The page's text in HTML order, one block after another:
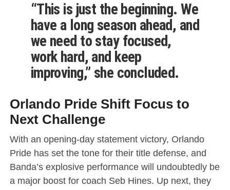
“This is just the beginning. We
have a long season ahead, and
we need to stay focused,
work hard, and keep
improving,” she concluded.
Orlando Pride Shift Focus to
Next Challenge
With an opening-day statement victory, Orlando
Pride has set the tone for their title defense, and
Banda’s explosive performance will undoubtedly be
a major boost for coach Seb Hines. Up next, they